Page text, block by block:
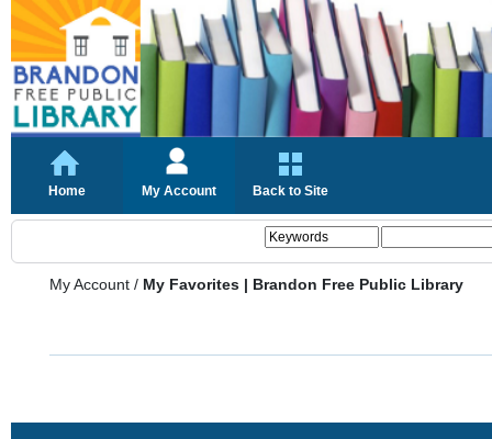
Home My Account Back to Site
My Account / My Favorites | Brandon Free Public Library